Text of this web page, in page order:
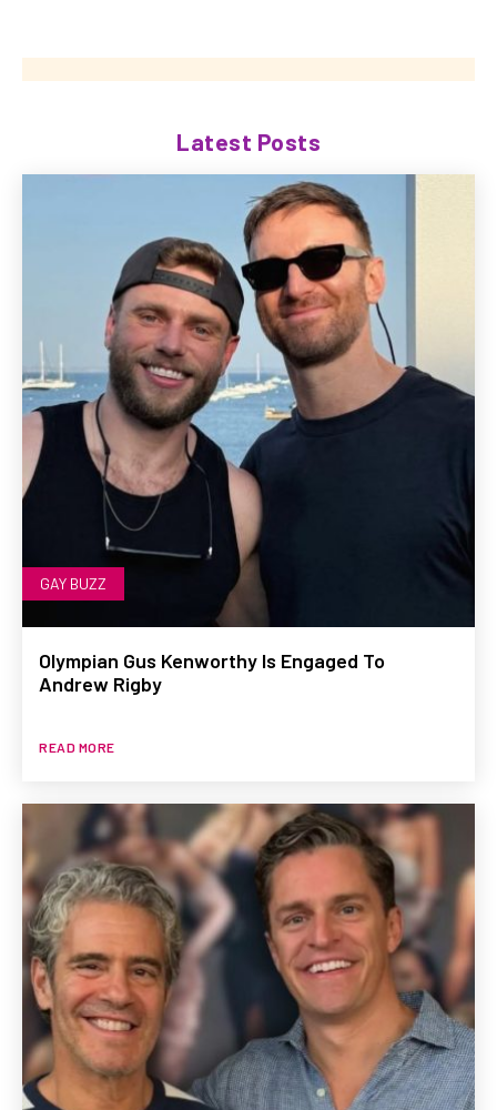
Latest Posts
GAY BUZZ
Olympian Gus Kenworthy Is Engaged To
Andrew Rigby
READ MORE